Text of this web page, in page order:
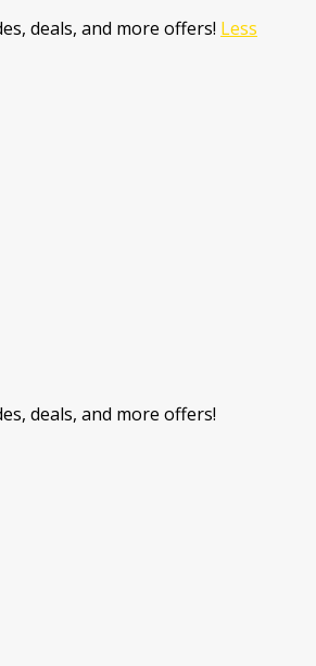
deals, and more offers! Less
deals, and more offers!